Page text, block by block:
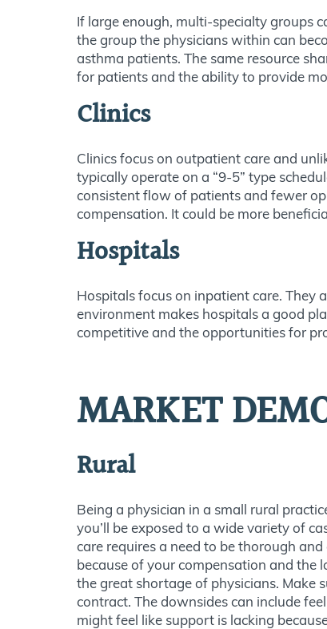
If large enough, multi-specialty groups
the group the physicians within can
asthma patients. The same resource
for patients and the ability to provide
Clinics
Clinics focus on outpatient care and
typically operate on a “9-5” type
consistent flow of patients and fewer
compensation. It could be more
Hospitals
Hospitals focus on inpatient care. They
environment makes hospitals a good
competitive and the opportunities for
MARKET
Rural
Being a physician in a small rural
you’ll be exposed to a wide variety of
care requires a need to be thorough
because of your compensation and the
the great shortage of physicians. Make
contract. The downsides can include
might feel like support is lacking